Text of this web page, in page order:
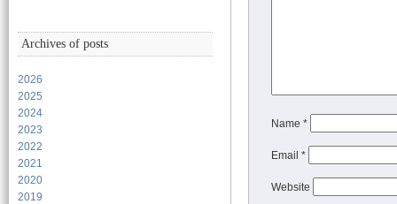
Archives of posts
2026
2025
2024
2023
2022
2021
2020
2019
Name *
Email *
Website